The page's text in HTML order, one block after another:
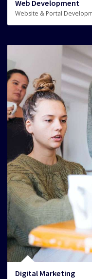
Web Development
Website & Portal
Digital Marketing